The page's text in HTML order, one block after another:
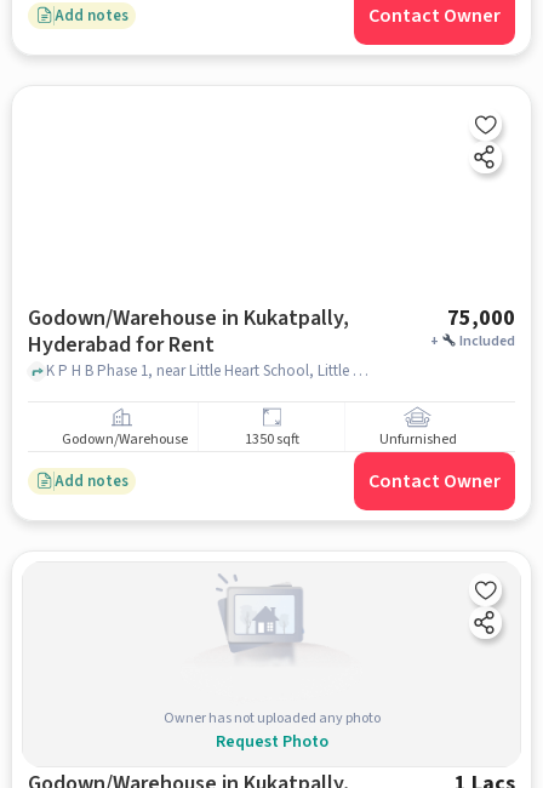
Add notes Contact Owner
Godown/Warehouse in Kukatpally,
Hyderabad for Rent
75,000
+ Included
K P H B Phase 1, near Little Heart School, Little Hearts School, Kukatpally, hyderabad
Godown/Warehouse 1350 sqft Unfurnished
Add notes Contact Owner
Owner has not uploaded any photo
Request Photo